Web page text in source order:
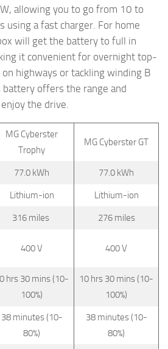
allowing you to go from 10 to
using a fast charger. For home
will get the battery to full in
it convenient for overnight top-
highways or tackling winding B
battery offers the range and
the drive.
MG Cyberster
Trophy
MG Cyberster GT
77.0 kWh 77.0 kWh
Lithium-ion Lithium-ion
316 miles 276 miles
400 V 400 V
hrs 30 mins (10-
100%)
10 hrs 30 mins (10-
100%)
38 minutes (10-
80%)
38 minutes (10-
80%)